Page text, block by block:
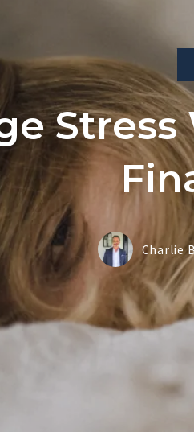
Charlie